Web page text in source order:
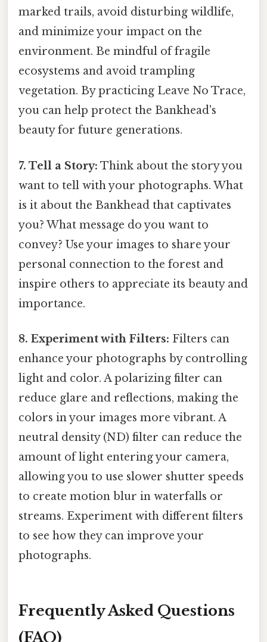
marked trails, avoid disturbing wildlife,
and minimize your impact on the
environment. Be mindful of fragile
ecosystems and avoid trampling
vegetation. By practicing Leave No Trace,
you can help protect the Bankhead's
beauty for future generations.
7. Tell a Story: Think about the story you
want to tell with your photographs. What
is it about the Bankhead that captivates
you? What message do you want to
convey? Use your images to share your
personal connection to the forest and
inspire others to appreciate its beauty and
importance.
8. Experiment with Filters: Filters can
enhance your photographs by controlling
light and color. A polarizing filter can
reduce glare and reflections, making the
colors in your images more vibrant. A
neutral density (ND) filter can reduce the
amount of light entering your camera,
allowing you to use slower shutter speeds
to create motion blur in waterfalls or
streams. Experiment with different filters
to see how they can improve your
photographs.
Frequently Asked Questions
(FAQ)